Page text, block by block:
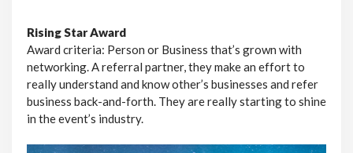
Rising Star Award
Award criteria: Person or Business that’s grown with
networking. A referral partner, they make an effort to
really understand and know other’s businesses and refer
business back-and-forth. They are really starting to shine
in the event’s industry.